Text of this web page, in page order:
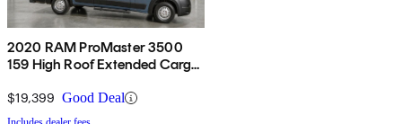
2020 RAM ProMaster 3500
159 High Roof Extended Cargo
$19,399 Good Deal